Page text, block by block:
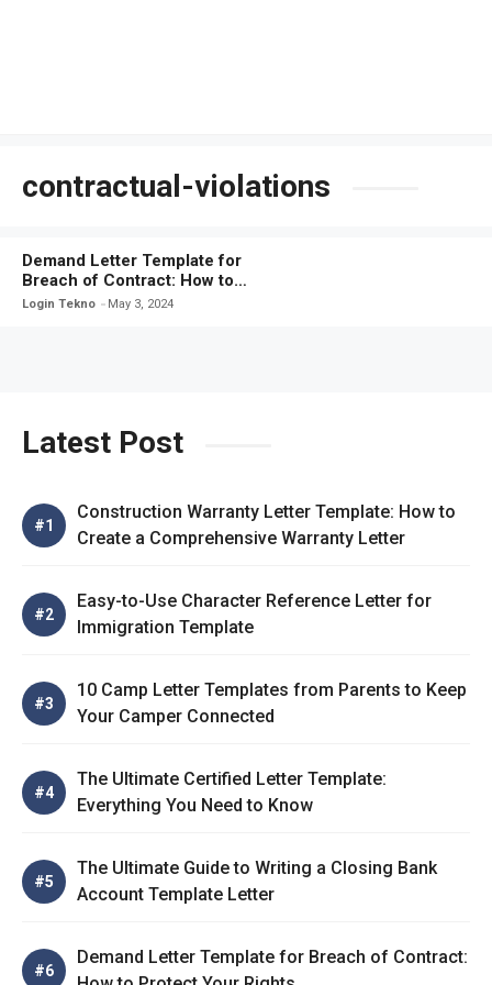
contractual-violations
Demand Letter Template for
Breach of Contract: How to
Protect Your Rights
Login Tekno May 3, 2024
Latest Post
Construction Warranty Letter Template: How to
Create a Comprehensive Warranty Letter
Easy-to-Use Character Reference Letter for
Immigration Template
10 Camp Letter Templates from Parents to Keep
Your Camper Connected
The Ultimate Certified Letter Template:
Everything You Need to Know
The Ultimate Guide to Writing a Closing Bank
Account Template Letter
Demand Letter Template for Breach of Contract: